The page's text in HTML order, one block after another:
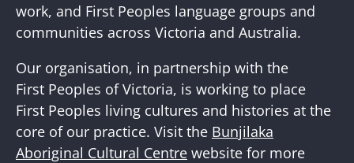
work, and First Peoples language groups and
communities across Victoria and Australia.
Our organisation, in partnership with the
First Peoples of Victoria, is working to place
First Peoples living cultures and histories at the
core of our practice. Visit the Bunjilaka
Aboriginal Cultural Centre website for more